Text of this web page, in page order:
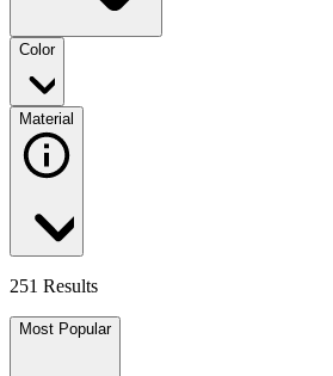
Color
Material
251 Results
Most Popular